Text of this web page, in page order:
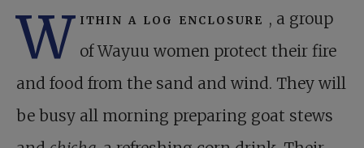
W ithin a log enclosure , a group
of Wayuu women protect their fire
and food from the sand and wind. They will
be busy all morning preparing goat stews